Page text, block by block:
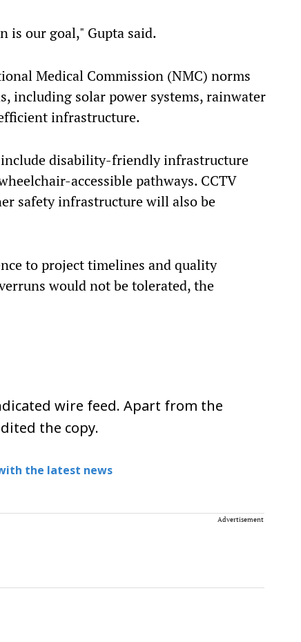
is our goal," Gupta said.
Medical Commission (NMC) norms
including solar power systems, rainwater
infrastructure.
disability-friendly infrastructure
accessible pathways. CCTV
safety infrastructure will also be
to project timelines and quality
would not be tolerated, the
wire feed. Apart from the
the copy.
the latest news
Advertisement